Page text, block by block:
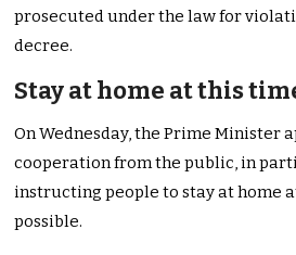
prosecuted under the law for
decree.
Stay at home at this
On Wednesday, the Prime Minister
cooperation from the public, in
instructing people to stay at home
possible.